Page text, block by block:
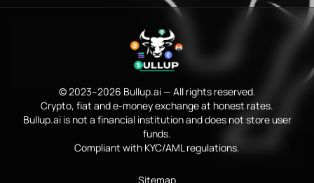
© 2023–2026 Bullup.ai — All rights reserved.
Crypto, fiat and e-money exchange at honest rates.
Bullup.ai is not a financial institution and does not store user
funds.
Compliant with KYC/AML regulations.
Sitemap